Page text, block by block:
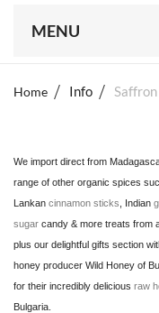
MENU
Home Info
We import direct from
range of other organic spices
Lankan cinnamon sticks , Indian
sugar candy & more treats from
plus our delightful gifts section
honey producer Wild Honey of
for their incredibly delicious raw
Bulgaria.